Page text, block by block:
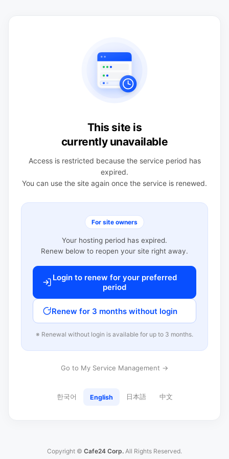
This site is
currently unavailable
Access is restricted because the service period has
expired.
You can use the site again once the service is renewed.
For site owners
Your hosting period has expired.
Renew below to reopen your site right away.
Login to renew for your preferred
period
Renew for 3 months without login
※ Renewal without login is available for up to 3 months.
Go to My Service Management →
한국어 English 日本語 中文
Copyright © Cafe24 Corp. All Rights Reserved.